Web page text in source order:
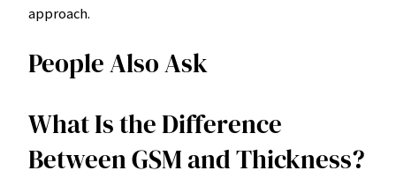
approach.
People Also Ask
What Is the Difference
Between GSM and Thickness?